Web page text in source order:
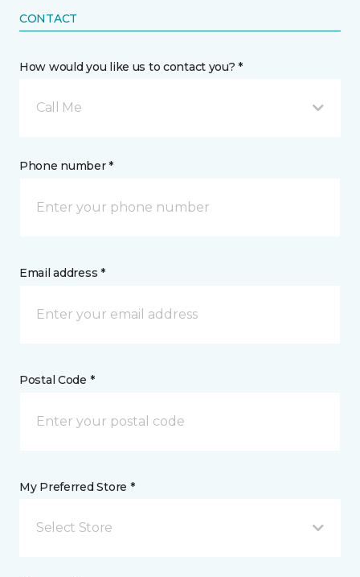
CONTACT
How would you like us to contact you? *
Call Me
Phone number *
Email address *
Postal Code *
My Preferred Store *
Select Store